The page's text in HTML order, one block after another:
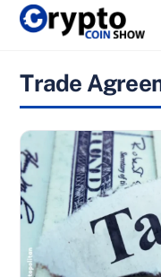
Skip
Trade